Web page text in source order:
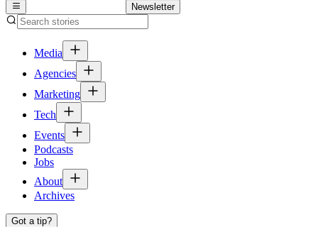
Newsletter
Media
Agencies
Marketing
Tech
Events
Podcasts
Jobs
About
Archives
Got a tip?